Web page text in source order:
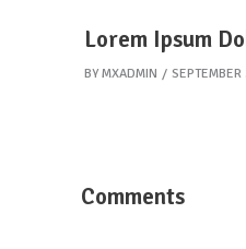
Lorem Ipsum
BY MXADMIN
Comments